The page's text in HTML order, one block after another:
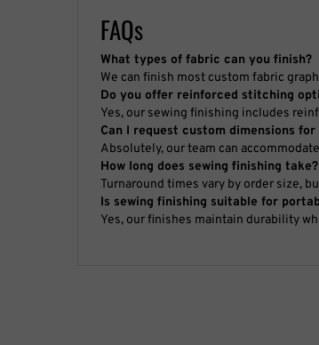
FAQs
We can finish most custom fabric
Do you offer reinforced stitching
Yes, our sewing finishing includes
Can I request custom dimensions
Absolutely, our team can
How long does sewing finishing take?
Turnaround times vary by order size,
Is sewing finishing suitable for
Yes, our finishes maintain durability